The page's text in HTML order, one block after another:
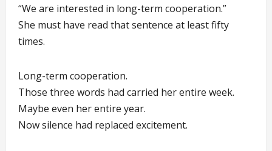
“We are interested in long-term cooperation.”
She must have read that sentence at least fifty
times.
Long-term cooperation.
Those three words had carried her entire week.
Maybe even her entire year.
Now silence had replaced excitement.